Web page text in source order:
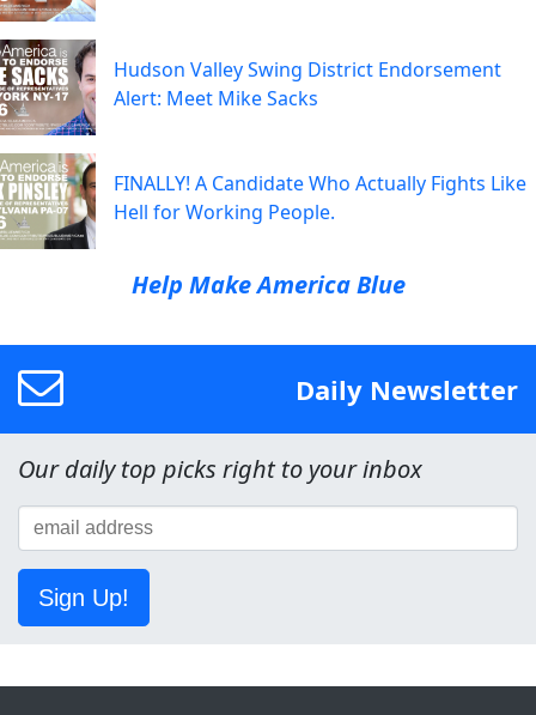
Hudson Valley Swing District Endorsement
Alert: Meet Mike Sacks
FINALLY! A Candidate Who Actually Fights Like
Hell for Working People.
Help Make America Blue
Daily Newsletter
Our daily top picks right to your inbox
Sign Up!